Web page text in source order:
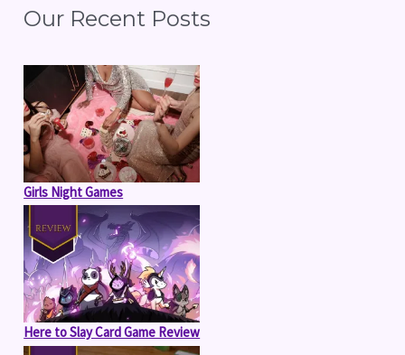
o
:
Our Recent Posts
Girls Night Games
Here to Slay Card Game Review